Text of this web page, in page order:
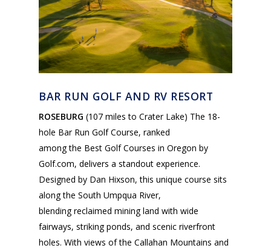
BAR RUN GOLF AND RV RESORT
ROSEBURG (107 miles to Crater Lake) The 18-
hole Bar Run Golf Course, ranked
among the Best Golf Courses in Oregon by
Golf.com, delivers a standout experience.
Designed by Dan Hixson, this unique course sits
along the South Umpqua River,
blending reclaimed mining land with wide
fairways, striking ponds, and scenic riverfront
holes. With views of the Callahan Mountains and